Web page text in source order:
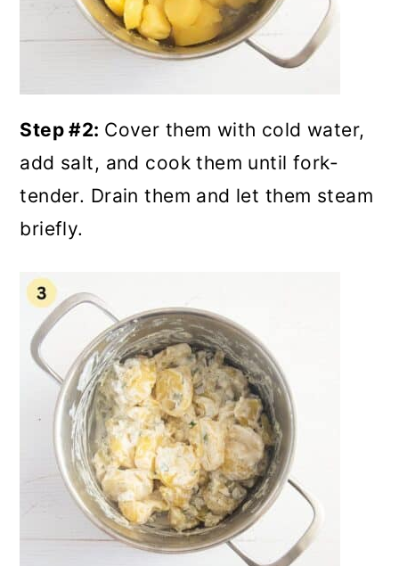
Step #2: Cover them with cold water,
add salt, and cook them until fork-
tender. Drain them and let them steam
briefly.